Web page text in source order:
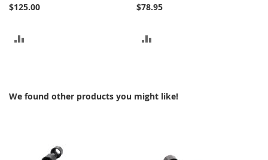
$125.00
$78.95
We found other products you might like!